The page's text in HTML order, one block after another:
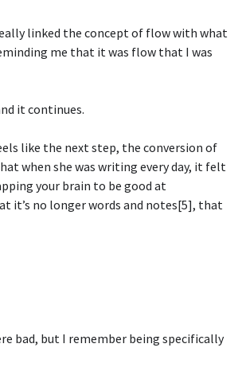
linked the concept of flow with what
me that it was flow that I was
it continues.
like the next step, the conversion of
when she was writing every day, it felt
your brain to be good at
it’s no longer words and notes[5], that
bad, but I remember being specifically